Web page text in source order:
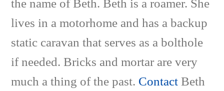
the name of Beth. Beth is a roamer. She
lives in a motorhome and has a backup
static caravan that serves as a bolthole
if needed. Bricks and mortar are very
much a thing of the past. ContactBeth